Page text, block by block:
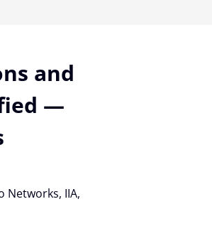
and
—
Networks, IIA,